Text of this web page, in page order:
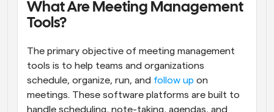
What Are Meeting Management
Tools?
The primary objective of meeting management
tools is to help teams and organizations
schedule, organize, run, and follow up on
meetings. These software platforms are built to
handle scheduling, note-taking, agendas, and